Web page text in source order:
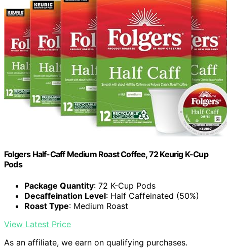
Folgers Half-Caff Medium Roast Coffee, 72 Keurig K-Cup
Pods
Package Quantity: 72 K-Cup Pods
Decaffeination Level: Half Caffeinated (50%)
Roast Type: Medium Roast
View Latest Price
As an affiliate, we earn on qualifying purchases.